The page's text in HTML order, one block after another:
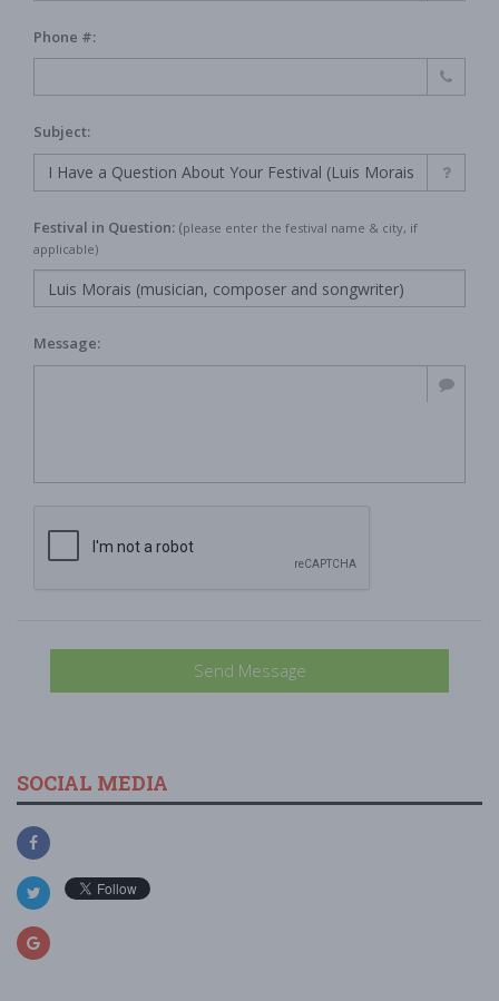
Phone #:
Subject:
Festival in Question: (please enter the festival name & city, if
applicable)
Message:
Send Message
SOCIAL MEDIA